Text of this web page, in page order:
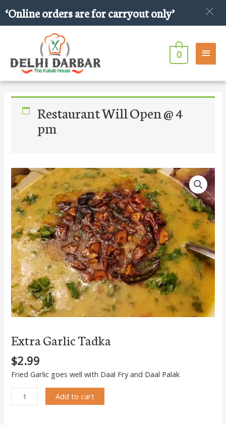
content
Main
0
Restaurant Will Open @ 4
pm
Extra Garlic Tadka
$2.99
Fried Garlic goes well with Daal Fry and Daal Palak
Extra
Garlic
Tadka
quantity
Add to cart
‘Online orders are for carryout only’